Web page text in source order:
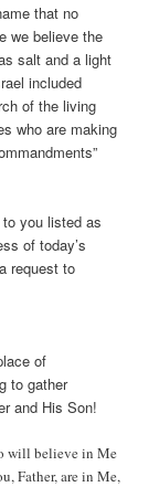
that no
we believe the
salt and a light
included
of the living
who are making
you listed as
of today’s
request to
of
to gather
and His Son!
will believe in Me
Father, are in Me,